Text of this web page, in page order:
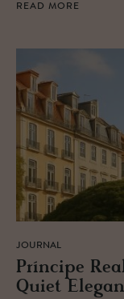
READ MORE
JOURNAL
Príncipe
Quiet